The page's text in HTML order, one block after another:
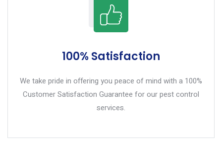
100% Satisfaction
We take pride in offering you peace of mind with a 100%
Customer Satisfaction Guarantee for our pest control
services.